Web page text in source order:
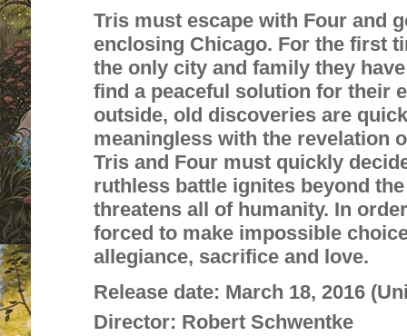
Tris must escape with Four and
enclosing Chicago. For the first
the only city and family they
find a peaceful solution for their
outside, old discoveries are
meaningless with the revelation
Tris and Four must quickly
ruthless battle ignites beyond
threatens all of humanity. In
forced to make impossible
allegiance, sacrifice and love.
Release date: March 18, 2016
Director: Robert Schwentke